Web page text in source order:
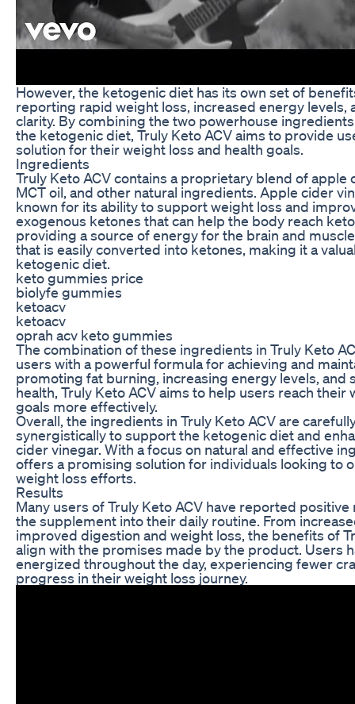
However, the ketogenic diet has its own set of
reporting rapid weight loss, increased energy levels,
clarity. By combining the two powerhouse
the ketogenic diet, Truly Keto ACV aims to provide
solution for their weight loss and health goals.
Ingredients
Truly Keto ACV contains a proprietary blend of apple
MCT oil, and other natural ingredients. Apple cider
known for its ability to support weight loss and
exogenous ketones that can help the body reach
providing a source of energy for the brain and
that is easily converted into ketones, making it a
ketogenic diet.
keto gummies price
biolyfe gummies
ketoacv
ketoacv
oprah acv keto gummies
The combination of these ingredients in Truly Keto
users with a powerful formula for achieving and
promoting fat burning, increasing energy levels,
health, Truly Keto ACV aims to help users reach their
goals more effectively.
Overall, the ingredients in Truly Keto ACV are
synergistically to support the ketogenic diet and
cider vinegar. With a focus on natural and effective
offers a promising solution for individuals looking to
weight loss efforts.
Results
Many users of Truly Keto ACV have reported
the supplement into their daily routine. From
improved digestion and weight loss, the benefits of
align with the promises made by the product. Users
energized throughout the day, experiencing fewer
progress in their weight loss journey.